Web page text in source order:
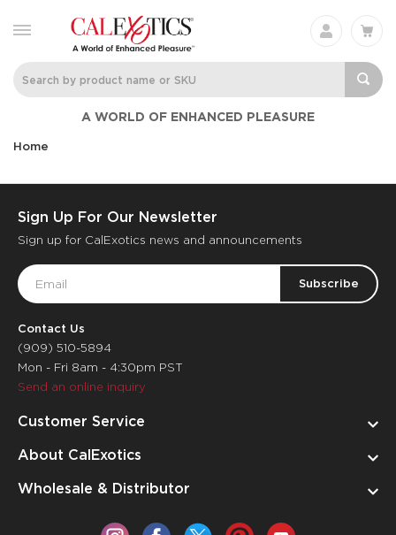
A WORLD OF ENHANCED PLEASURE
Home
Sign Up For Our Newsletter
Sign up for CalExotics news and announcements
Email
Address
Contact Us
(909) 510-5894
Mon - Fri 8am - 4:30pm PST
Send an online inquiry
Customer Service
About CalExotics
Wholesale & Distributor